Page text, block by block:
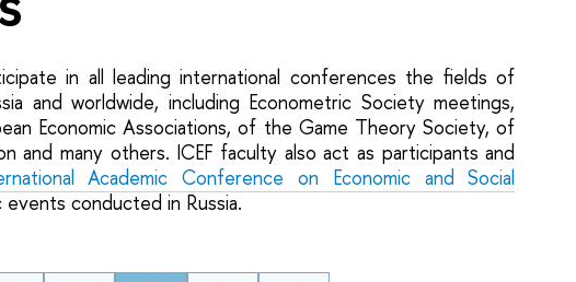
in all leading international conferences the fields of
and worldwide, including Econometric Society meetings,
Economic Associations, of the Game Theory Society, of
and many others. ICEF faculty also act as participants and
Academic Conference on Economic and Social
conducted in Russia.